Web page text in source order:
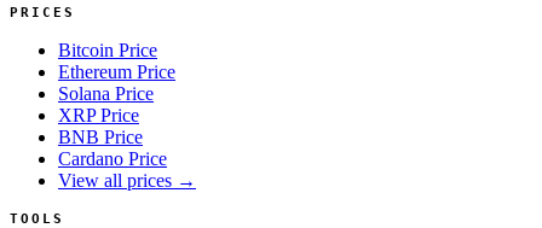
PRICES
Bitcoin Price
Ethereum Price
Solana Price
XRP Price
BNB Price
Cardano Price
View all prices →
TOOLS